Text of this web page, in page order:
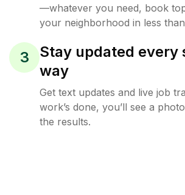
—whatever you need, book
your neighborhood in less
3
Stay updated every
way
Get text updates and live job
work’s done, you’ll see a
the results.